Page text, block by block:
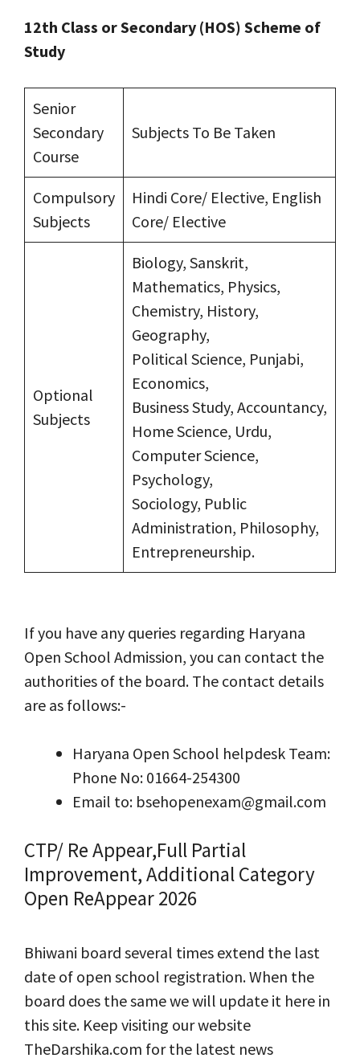
12th Class or Secondary (HOS) Scheme of
Study
Senior
Secondary
Course
Subjects To Be Taken
Compulsory
Subjects
Hindi Core/ Elective, English
Core/ Elective
Optional
Subjects
Biology, Sanskrit,
Mathematics, Physics,
Chemistry, History,
Geography,
Political Science, Punjabi,
Economics,
Business Study, Accountancy,
Home Science, Urdu,
Computer Science,
Psychology,
Sociology, Public
Administration, Philosophy,
Entrepreneurship.
If you have any queries regarding Haryana
Open School Admission, you can contact the
authorities of the board. The contact details
are as follows:-
Haryana Open School helpdesk Team:
Phone No: 01664-254300
Email to: bsehopenexam@gmail.com
CTP/ Re Appear,Full Partial
Improvement, Additional Category
Open ReAppear 2026
Bhiwani board several times extend the last
date of open school registration. When the
board does the same we will update it here in
this site. Keep visiting our website
TheDarshika.com for the latest news